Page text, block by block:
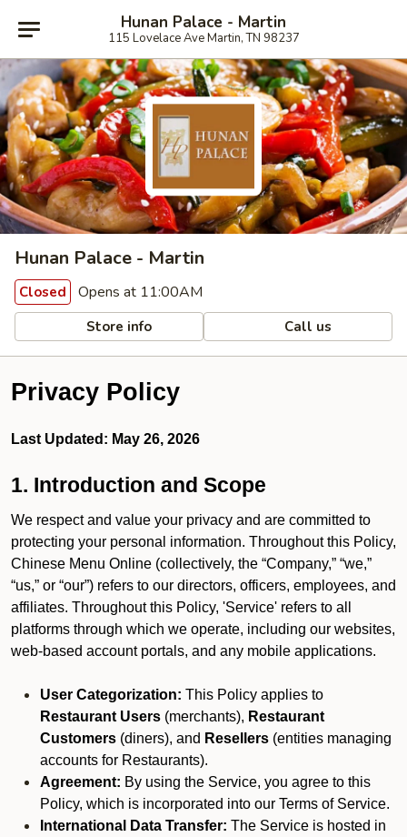
Hunan Palace - Martin
115 Lovelace Ave Martin, TN 98237
Hunan Palace - Martin
Closed Opens at 11:00AM
Store info Call us
Privacy Policy
Last Updated: May 26, 2026
1. Introduction and Scope
We respect and value your privacy and are committed to
protecting your personal information. Throughout this Policy,
Chinese Menu Online (collectively, the “Company,” “we,”
“us,” or “our”) refers to our directors, officers, employees, and
affiliates. Throughout this Policy, 'Service' refers to all
platforms through which we operate, including our websites,
web-based account portals, and any mobile applications.
User Categorization: This Policy applies to
Restaurant Users (merchants), Restaurant
Customers (diners), and Resellers (entities managing
accounts for Restaurants).
Agreement: By using the Service, you agree to this
Policy, which is incorporated into our Terms of Service.
International Data Transfer: The Service is hosted in